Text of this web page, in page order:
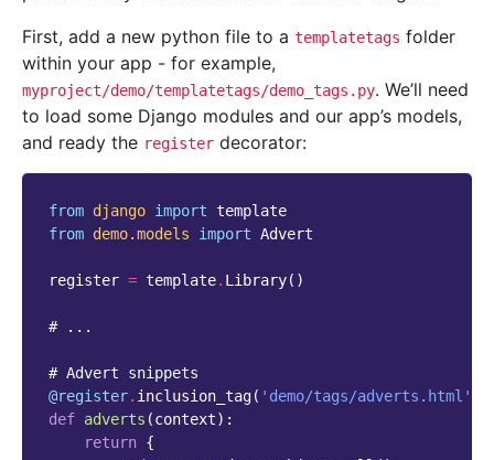
First, add a new python file to a templatetags folder
within your app - for example,
myproject/demo/templatetags/demo_tags.py. We’ll need
to load some Django modules and our app’s models,
and ready the register decorator:
from django import template
from demo.models import Advert
register = template. Library()
# ...
# Advert snippets
@register. inclusion_tag( 'demo/tags/adverts.html'
def adverts (context):
return {